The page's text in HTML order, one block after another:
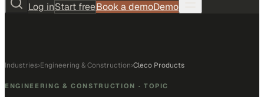
Log inStart freeBook a demoDemo
Industries›Engineering & Construction›Cleco Products
ENGINEERING & CONSTRUCTION · TOPIC